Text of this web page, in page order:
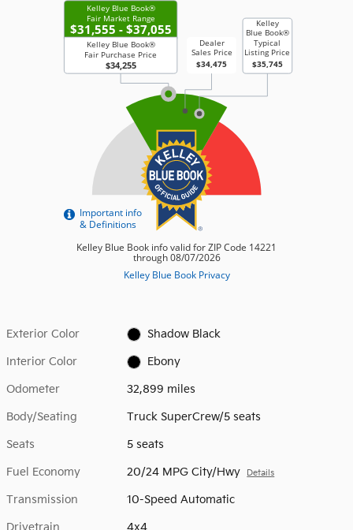
Exterior Color Shadow Black
Interior Color Ebony
Odometer 32,899 miles
Body/Seating Truck SuperCrew/5 seats
Seats 5 seats
Fuel Economy 20/24 MPG City/Hwy Details
Transmission 10-Speed Automatic
Drivetrain 4x4